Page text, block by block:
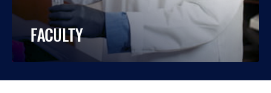
FACULTY